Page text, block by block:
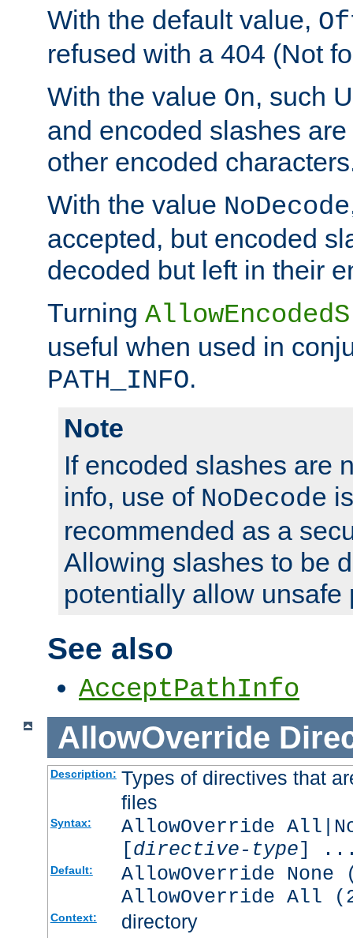
With the default value,
refused with a 404 (Not
With the value On, such
and encoded slashes
other encoded
With the value NoDecode
accepted, but encoded
decoded but left in their
Turning
useful when used in
PATH_INFO.
Note
If encoded slashes are
info, use of NoDecode
recommended as a
Allowing slashes to be
potentially allow unsafe
See also
AcceptPathInfo
AllowOverride
Description: Types of directives that
files
Syntax:
AllowOverride
[directive-type]
Default:
AllowOverride
AllowOverride All
Context: directory